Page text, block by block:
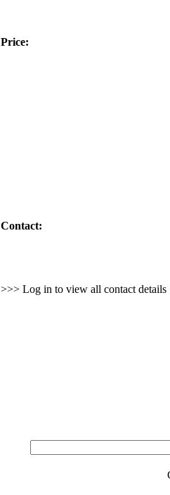
Price:
Contact:
>>> Log in to view all contact details